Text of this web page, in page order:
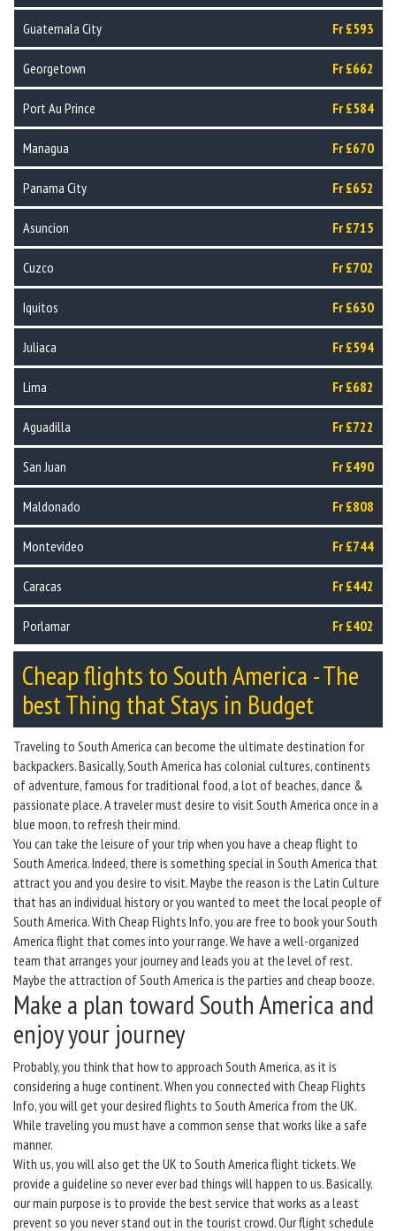
Guatemala City Fr £593
Georgetown Fr £662
Port Au Prince Fr £584
Managua Fr £670
Panama City Fr £652
Asuncion Fr £715
Cuzco Fr £702
Iquitos Fr £630
Juliaca Fr £594
Lima Fr £682
Aguadilla Fr £722
San Juan Fr £490
Maldonado Fr £808
Montevideo Fr £744
Caracas Fr £442
Porlamar Fr £402
Cheap flights to South America - The
best Thing that Stays in Budget
Traveling to South America can become the ultimate destination for
backpackers. Basically, South America has colonial cultures, continents
of adventure, famous for traditional food, a lot of beaches, dance &
passionate place. A traveler must desire to visit South America once in a
blue moon, to refresh their mind.
You can take the leisure of your trip when you have a cheap flight to
South America. Indeed, there is something special in South America that
attract you and you desire to visit. Maybe the reason is the Latin Culture
that has an individual history or you wanted to meet the local people of
South America. With Cheap Flights Info, you are free to book your South
America flight that comes into your range. We have a well-organized
team that arranges your journey and leads you at the level of rest.
Maybe the attraction of South America is the parties and cheap booze.
Make a plan toward South America and
enjoy your journey
Probably, you think that how to approach South America, as it is
considering a huge continent. When you connected with Cheap Flights
Info, you will get your desired flights to South America from the UK.
While traveling you must have a common sense that works like a safe
manner.
With us, you will also get the UK to South America flight tickets. We
provide a guideline so never ever bad things will happen to us. Basically,
our main purpose is to provide the best service that works as a least
prevent so you never stand out in the tourist crowd. Our flight schedule